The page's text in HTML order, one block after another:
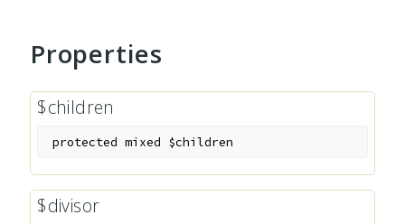
Properties
$children
protected mixed $children
$divisor